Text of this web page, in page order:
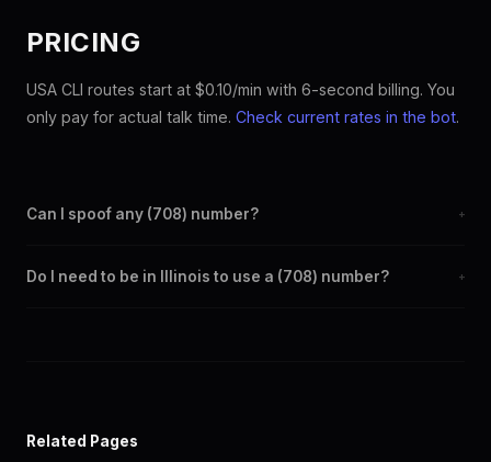
PRICING
USA CLI routes start at $0.10/min with 6-second billing. You
only pay for actual talk time. Check current rates in the bot.
Can I spoof any (708) number? +
the SpoofGlobal Telegram bot. The change takes effect
Do I need to be in Illinois to use a (708) number? +
Related Pages